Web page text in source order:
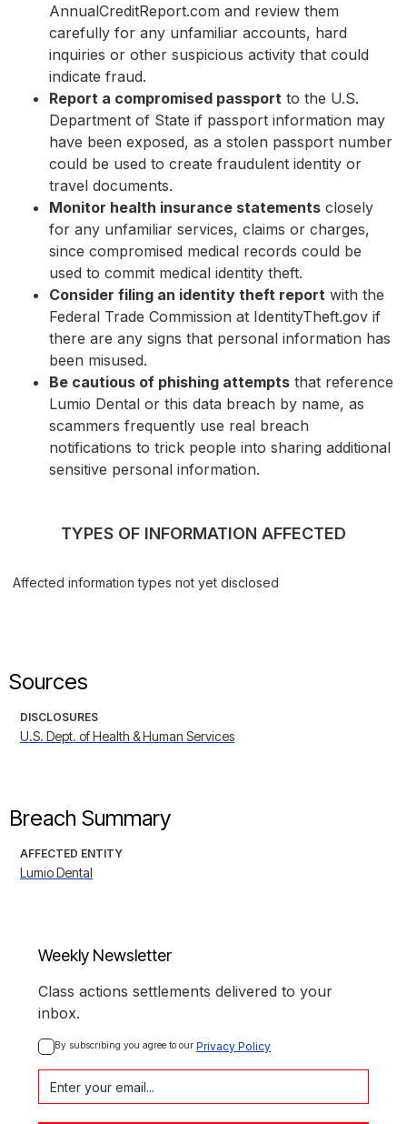
AnnualCreditReport.com and review them
carefully for any unfamiliar accounts, hard
inquiries or other suspicious activity that could
indicate fraud.
Report a compromised passport to the U.S.
Department of State if passport information may
have been exposed, as a stolen passport number
could be used to create fraudulent identity or
travel documents.
Monitor health insurance statements closely
for any unfamiliar services, claims or charges,
since compromised medical records could be
used to commit medical identity theft.
Consider filing an identity theft report with the
Federal Trade Commission at IdentityTheft.gov if
there are any signs that personal information has
been misused.
Be cautious of phishing attempts that reference
Lumio Dental or this data breach by name, as
scammers frequently use real breach
notifications to trick people into sharing additional
sensitive personal information.
TYPES OF INFORMATION AFFECTED
Affected information types not yet disclosed
Sources
DISCLOSURES
U.S. Dept. of Health & Human Services
Breach Summary
AFFECTED ENTITY
Lumio Dental
Weekly Newsletter
Class actions settlements delivered to your
inbox.
By subscribing you agree to our Privacy Policy